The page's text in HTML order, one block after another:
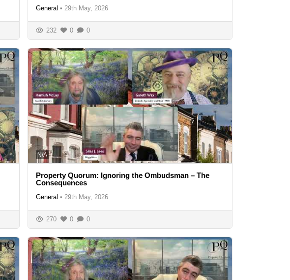
General • 29th May, 2026
232 0 0
N/A
Property Quorum: Ignoring the Ombudsman – The
Consequences
General • 29th May, 2026
270 0 0